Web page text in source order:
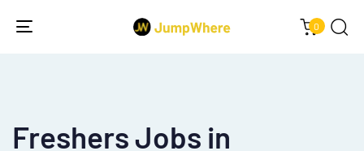
0
Toggle
Freshers Jobs in